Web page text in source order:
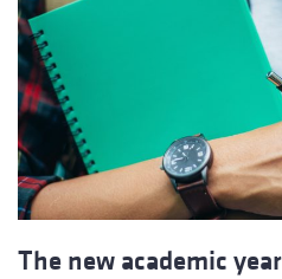
The new academic